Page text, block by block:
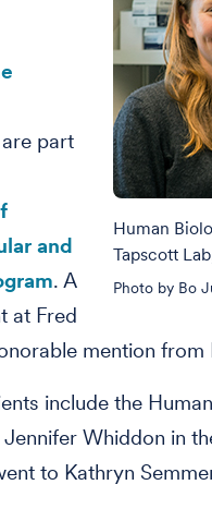
Human
Tapscott
Photo by Bo
part
and
. A
at Fred
mention from
include the
Jennifer Whiddon in
to Kathryn